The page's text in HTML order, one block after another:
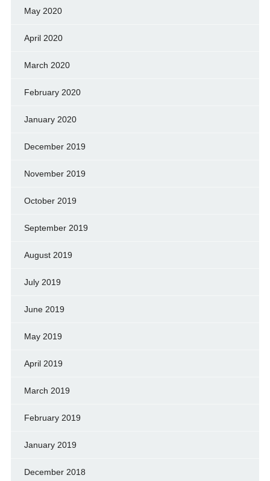
May 2020
April 2020
March 2020
February 2020
January 2020
December 2019
November 2019
October 2019
September 2019
August 2019
July 2019
June 2019
May 2019
April 2019
March 2019
February 2019
January 2019
December 2018